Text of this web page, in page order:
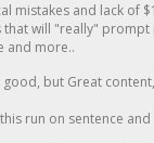
mistakes and lack of
will "really"
and more..
but Great
run on sentence